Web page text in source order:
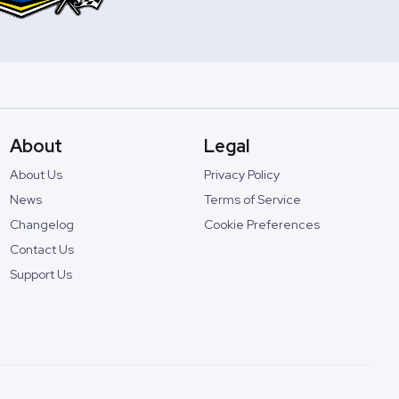
About
About Us
News
Changelog
Contact Us
Support Us
Legal
Privacy Policy
Terms of Service
Cookie Preferences